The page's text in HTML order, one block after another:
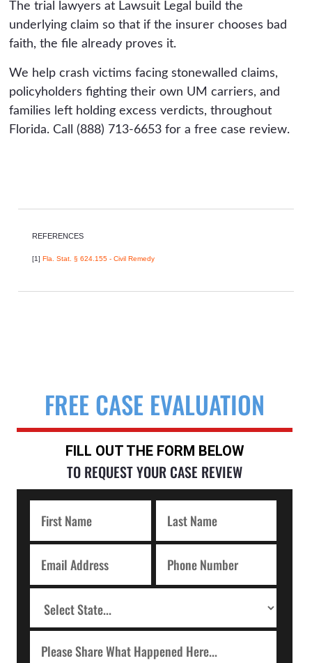
The trial lawyers at Lawsuit Legal build the
underlying claim so that if the insurer chooses bad
faith, the file already proves it.
We help crash victims facing stonewalled claims,
policyholders fighting their own UM carriers, and
families left holding excess verdicts, throughout
Florida. Call (888) 713-6653 for a free case review.
REFERENCES
[1]Fla. Stat. § 624.155 - Civil Remedy
FREE CASE EVALUATION
FILL OUT THE FORM BELOW
TO REQUEST YOUR CASE REVIEW